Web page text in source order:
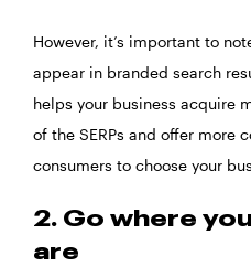
However, it’s important to
appear in branded search
helps your business acquire
of the SERPs and offer more
consumers to choose your
2. Go where
are